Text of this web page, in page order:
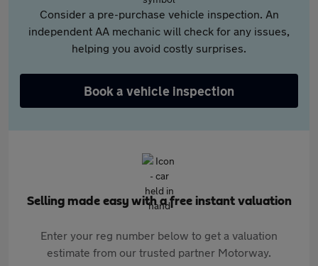
Consider a pre-purchase vehicle inspection. An
independent AA mechanic will check for any issues,
helping you avoid costly surprises.
Book a vehicle inspection
Selling made easy with a free instant valuation
Enter your reg number below to get a valuation
estimate from our trusted partner Motorway.